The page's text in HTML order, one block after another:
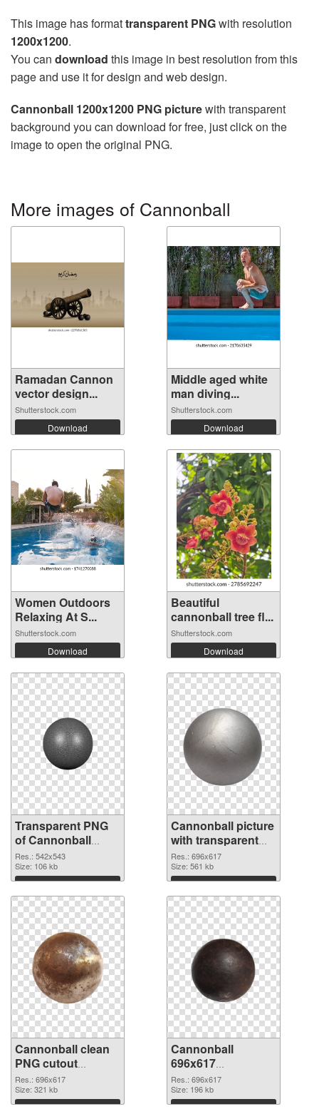
This image has formattransparent PNGwith resolution
1200x1200.
You can download this image in best resolution from this
page and use it for design and web design.
Cannonball 1200x1200 PNG picturewith transparent
background you can download for free, just click on the
image to open the original PNG.
More images of Cannonball
Ramadan Cannon
vector design...
Shutterstock.com
Download
Middle aged white
man diving...
Shutterstock.com
Download
Women Outdoors
Relaxing At S...
Shutterstock.com
Download
Beautiful
cannonball tree fl...
Shutterstock.com
Download
Transparent PNG
of Cannonball
542x543
Res.: 542x543
Size: 106 kb
Download
Cannonball picture
with transparent
background PNG
picture
Res.: 696x617
Size: 561 kb
Download
Cannonball clean
PNG cutout
#108039
Res.: 696x617
Size: 321 kb
Download
Cannonball
696x617
transparent PNG
graphic
Res.: 696x617
Size: 196 kb
Download